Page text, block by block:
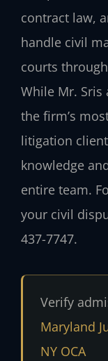
contract law,
handle civil
courts
While Mr. Sris
the firm’s
litigation
knowledge
entire team.
your civil
437-7747.
Verify
Maryland
NY OCA